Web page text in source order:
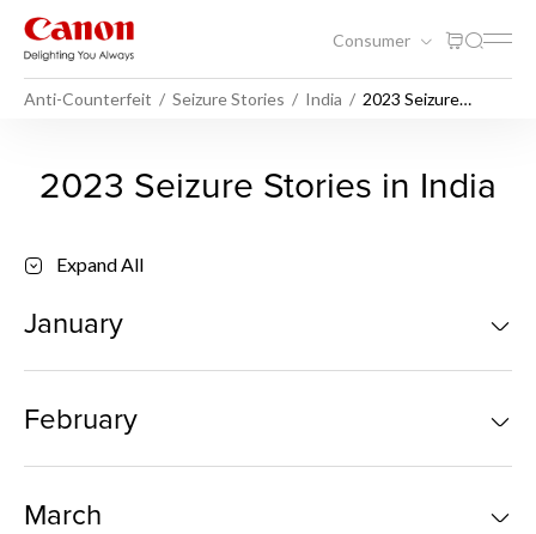
Consumer
Anti-Counterfeit Seizure Stories India
2023 Seizure
2023 Seizure Stories India
2023 Seizure Stories in India
Expand All
January
February
March